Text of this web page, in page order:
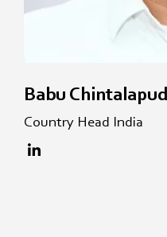
Babu
Country Head India